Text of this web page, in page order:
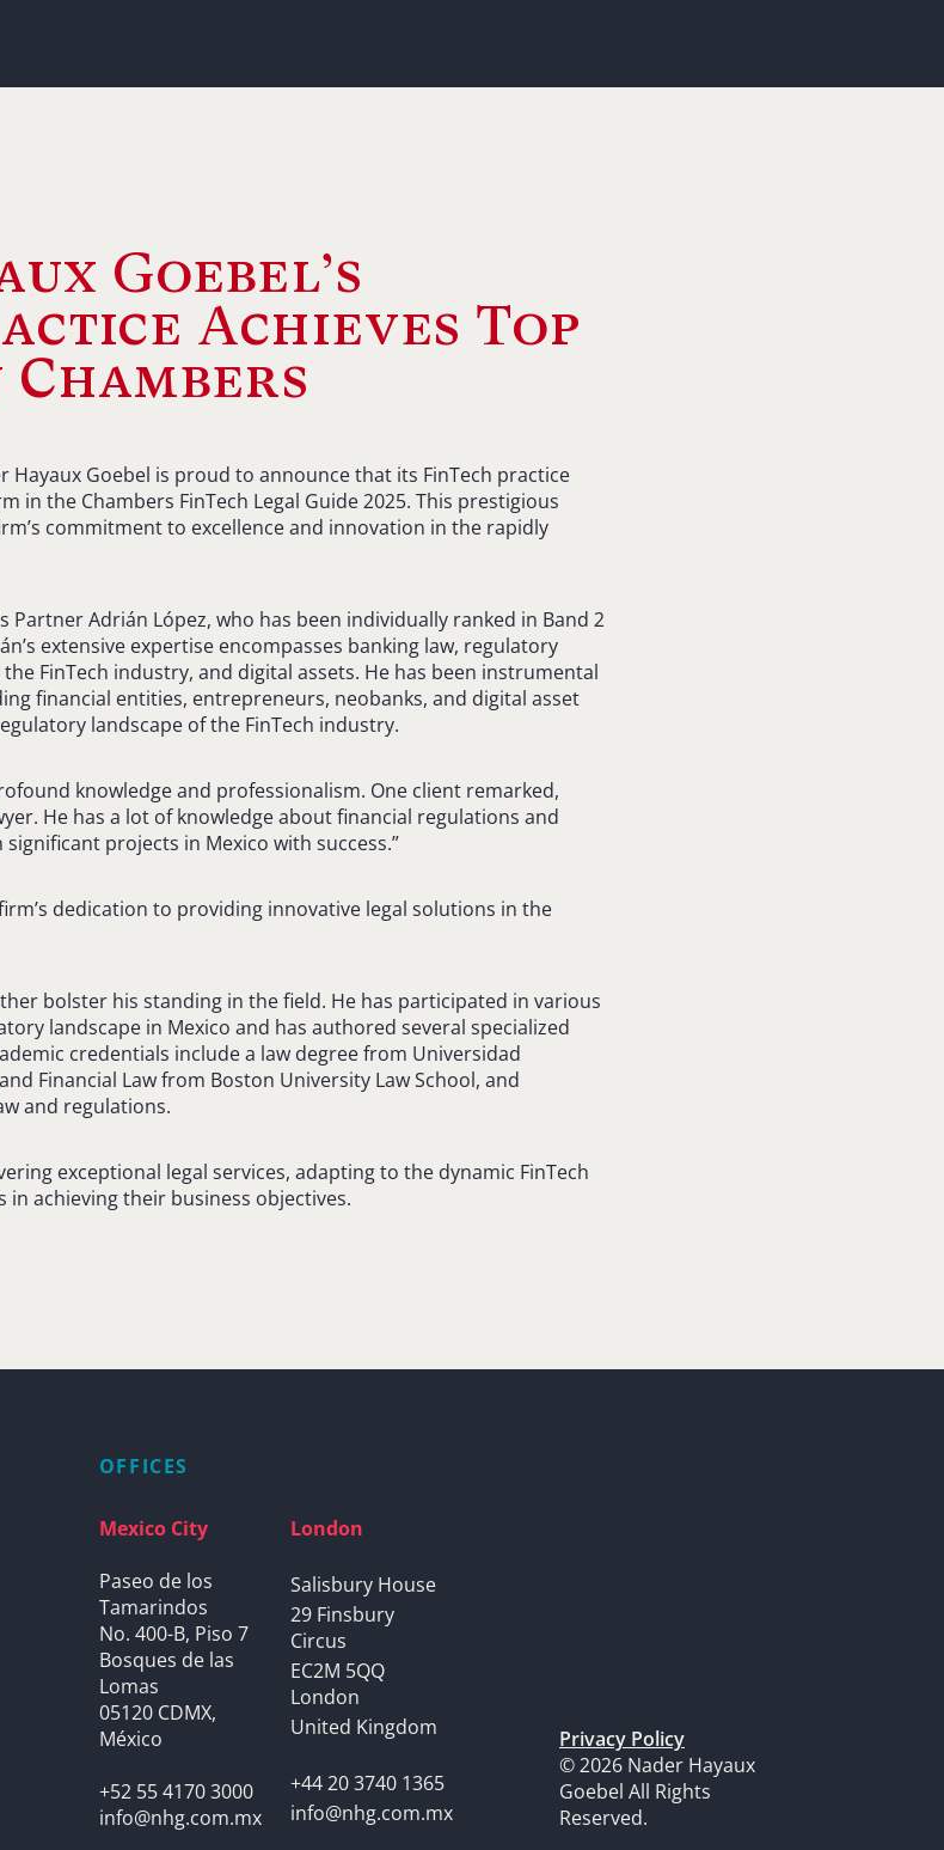
Goebel’s
Achieves Top
Hayaux Goebel is proud to announce that its FinTech practice
in the Chambers FinTech Legal Guide 2025. This prestigious
commitment to excellence and innovation in the rapidly
Partner Adrián López, who has been individually ranked in Band 2
extensive expertise encompasses banking law, regulatory
FinTech industry, and digital assets. He has been instrumental
financial entities, entrepreneurs, neobanks, and digital asset
landscape of the FinTech industry.
knowledge and professionalism. One client remarked,
He has a lot of knowledge about financial regulations and
projects in Mexico with success.”
dedication to providing innovative legal solutions in the
bolster his standing in the field. He has participated in various
landscape in Mexico and has authored several specialized
credentials include a law degree from Universidad
Financial Law from Boston University Law School, and
and regulations.
exceptional legal services, adapting to the dynamic FinTech
achieving their business objectives.
OFFICES
Mexico City
Paseo de los
Tamarindos
No. 400-B, Piso 7
Bosques de las
Lomas
05120 CDMX,
México
+52 55 4170 3000
info@nhg.com.mx
London
Salisbury House
29 Finsbury
Circus
EC2M 5QQ
London
United Kingdom
+44 20 3740 1365
info@nhg.com.mx
Privacy Policy
© 2026 Nader Hayaux
Goebel All Rights
Reserved.